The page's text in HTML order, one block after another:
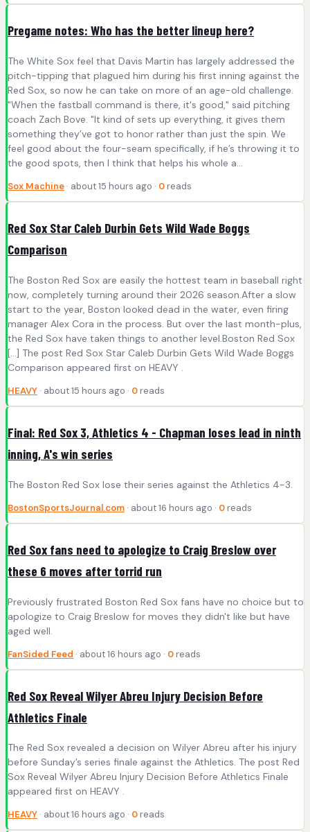
Pregame notes: Who has the better lineup here?
The White Sox feel that Davis Martin has largely addressed the
pitch-tipping that plagued him during his first inning against the
Red Sox, so now he can take on more of an age-old challenge.
"When the fastball command is there, it's good," said pitching
coach Zach Bove. "It kind of sets up everything, it gives them
something they’ve got to honor rather than just the spin. We
feel good about the four-seam specifically, if he’s throwing it to
the good spots, then I think that helps his whole a...
Sox Machine · about 15 hours ago · 0 reads
Red Sox Star Caleb Durbin Gets Wild Wade Boggs
Comparison
The Boston Red Sox are easily the hottest team in baseball right
now, completely turning around their 2026 season.After a slow
start to the year, Boston looked dead in the water, even firing
manager Alex Cora in the process. But over the last month-plus,
the Red Sox have taken things to another level.Boston Red Sox
[…] The post Red Sox Star Caleb Durbin Gets Wild Wade Boggs
Comparison appeared first on HEAVY .
HEAVY · about 15 hours ago · 0 reads
Final: Red Sox 3, Athletics 4 - Chapman loses lead in ninth
inning, A's win series
The Boston Red Sox lose their series against the Athletics 4-3.
BostonSportsJournal.com · about 16 hours ago · 0 reads
Red Sox fans need to apologize to Craig Breslow over
these 6 moves after torrid run
Previously frustrated Boston Red Sox fans have no choice but to
apologize to Craig Breslow for moves they didn't like but have
aged well.
FanSided Feed · about 16 hours ago · 0 reads
Red Sox Reveal Wilyer Abreu Injury Decision Before
Athletics Finale
The Red Sox revealed a decision on Wilyer Abreu after his injury
before Sunday’s series finale against the Athletics. The post Red
Sox Reveal Wilyer Abreu Injury Decision Before Athletics Finale
appeared first on HEAVY .
HEAVY · about 16 hours ago · 0 reads